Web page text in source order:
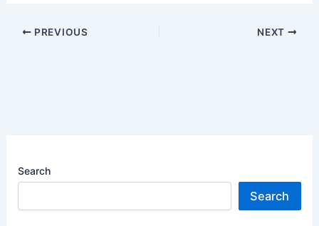
PREVIOUS NEXT
Search
Search